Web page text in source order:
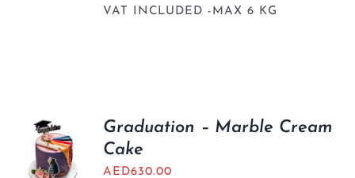
VAT INCLUDED -MAX 6 KG
Graduation – Marble Cream
Cake
AED630.00